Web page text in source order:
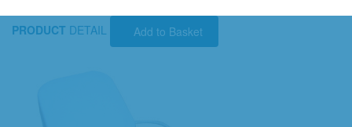
PRODUCT DETAIL Add to Basket